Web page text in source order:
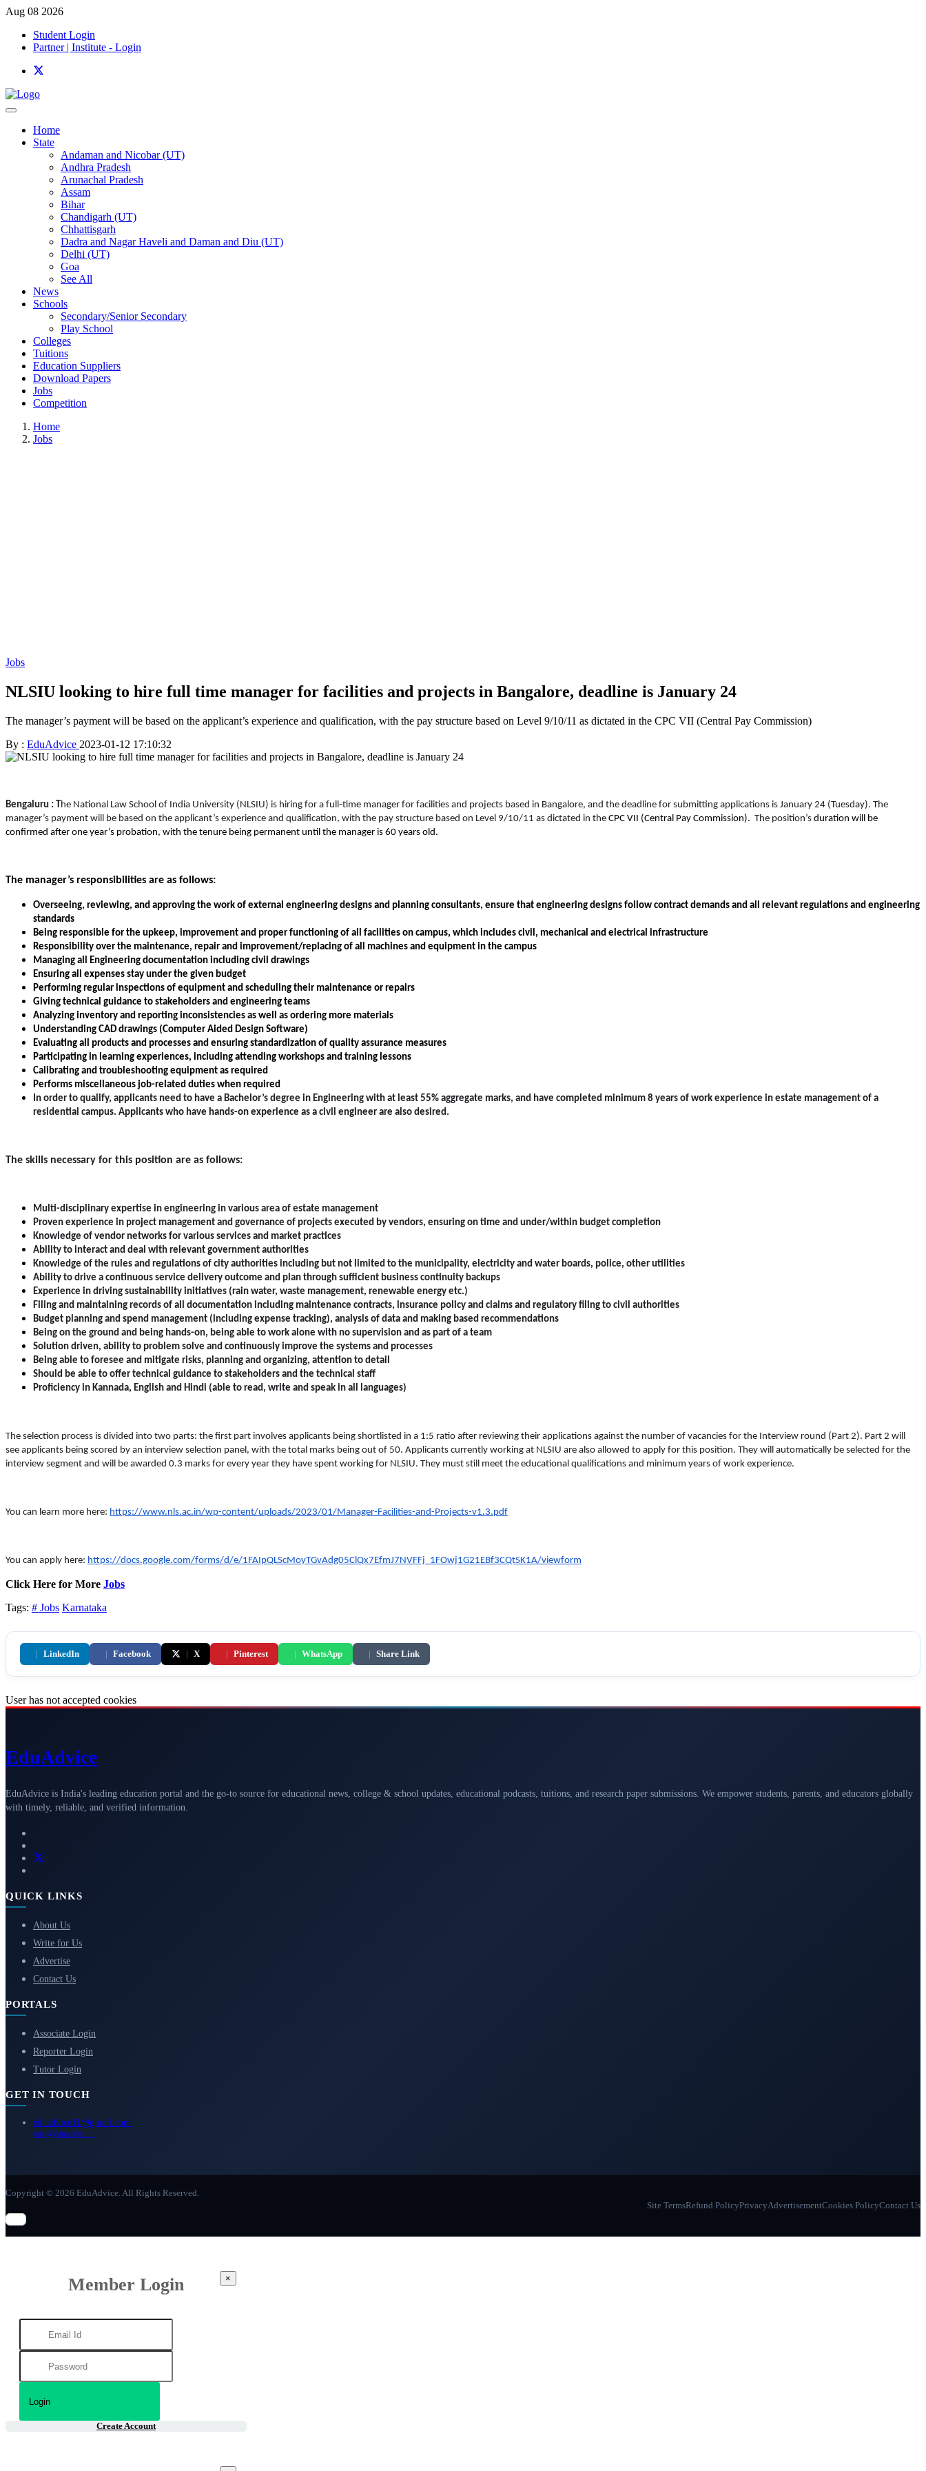
Aug 08 2026
Student Login
Partner | Institute - Login
Home
State
Andaman and Nicobar (UT)
Andhra Pradesh
Arunachal Pradesh
Assam
Bihar
Chandigarh (UT)
Chhattisgarh
Dadra and Nagar Haveli and Daman and Diu (UT)
Delhi (UT)
Goa
See All
News
Schools
Secondary/Senior Secondary
Play School
Colleges
Tuitions
Education Suppliers
Download Papers
Jobs
Competition
Home
Jobs
Jobs
NLSIU looking to hire full time manager for facilities and projects in Bangalore, deadline is January 24
The manager’s payment will be based on the applicant’s experience and qualification, with the pay structure based on Level 9/10/11 as dictated in the CPC VII (Central Pay Commission)
By : EduAdvice 2023-01-12 17:10:32
Bengaluru : T
he National Law School of India University (NLSIU) is hiring for a full-time manager for facilities and projects based in Bangalore, and the deadline for submitting applications is January 24 (Tuesday). The
manager’s payment will be based on the applicant’s experience and qualification, with the pay structure based on Level 9/10/11 as dictated in the CPC VII (Central Pay Commission). The position’s duration will be
confirmed after one year’s probation, with the tenure being permanent until the manager is 60 years old.
The manager’s responsibilities are as follows:
Overseeing, reviewing, and approving the work of external engineering designs and planning consultants, ensure that engineering designs follow contract demands and all relevant regulations and engineering
standards
Being responsible for the upkeep, improvement and proper functioning of all facilities on campus, which includes civil, mechanical and electrical infrastructure
Responsibility over the maintenance, repair and improvement/replacing of all machines and equipment in the campus
Managing all Engineering documentation including civil drawings
Ensuring all expenses stay under the given budget
Performing regular inspections of equipment and scheduling their maintenance or repairs
Giving technical guidance to stakeholders and engineering teams
Analyzing inventory and reporting inconsistencies as well as ordering more materials
Understanding CAD drawings (Computer Aided Design Software)
Evaluating all products and processes and ensuring standardization of quality assurance measures
Participating in learning experiences, including attending workshops and training lessons
Calibrating and troubleshooting equipment as required
Performs miscellaneous job-related duties when required
In order to qualify, applicants need to have a Bachelor’s degree in Engineering with at least 55% aggregate marks, and have completed minimum 8 years of work experience in estate management of a
residential campus. Applicants who have hands-on experience as a civil engineer are also desired.
The skills necessary for this position are as follows:
Multi-disciplinary expertise in engineering in various area of estate management
Proven experience in project management and governance of projects executed by vendors, ensuring on time and under/within budget completion
Knowledge of vendor networks for various services and market practices
Ability to interact and deal with relevant government authorities
Knowledge of the rules and regulations of city authorities including but not limited to the municipality, electricity and water boards, police, other utilities
Ability to drive a continuous service delivery outcome and plan through sufficient business continuity backups
Experience in driving sustainability initiatives (rain water, waste management, renewable energy etc.)
Filing and maintaining records of all documentation including maintenance contracts, insurance policy and claims and regulatory filing to civil authorities
Budget planning and spend management (including expense tracking), analysis of data and making based recommendations
Being on the ground and being hands-on, being able to work alone with no supervision and as part of a team
Solution driven, ability to problem solve and continuously improve the systems and processes
Being able to foresee and mitigate risks, planning and organizing, attention to detail
Should be able to offer technical guidance to stakeholders and the technical staff
Proficiency in Kannada, English and Hindi (able to read, write and speak in all languages)
The selection process is divided into two parts: the first part involves applicants being shortlisted in a 1:5 ratio after reviewing their applications against the number of vacancies for the Interview round (Part 2). Part 2 will
see applicants being scored by an interview selection panel, with the total marks being out of 50. Applicants currently working at NLSIU are also allowed to apply for this position. They will automatically be selected for the
interview segment and will be awarded 0.3 marks for every year they have spent working for NLSIU. They must still meet the educational qualifications and minimum years of work experience.
You can learn more here: https://www.nls.ac.in/wp-content/uploads/2023/01/Manager-Facilities-and-Projects-v1.3.pdf
You can apply here: https://docs.google.com/forms/d/e/1FAIpQLScMoyTGvAdg05ClQx7EfmJ7NVFFj_1FOwj1G21EBf3CQtSK1A/viewform
Click Here for More Jobs
Tags: # Jobs Karnataka
| LinkedIn | Facebook | X | Pinterest | WhatsApp | Share Link
User has not accepted cookies
EduAdvice
EduAdvice is India's leading education portal and the go-to source for educational news, college & school updates, educational podcasts, tuitions, and research paper submissions. We empower students, parents, and educators globally
with timely, reliable, and verified information.
QUICK LINKS
About Us
Write for Us
Advertise
Contact Us
PORTALS
Associate Login
Reporter Login
Tutor Login
GET IN TOUCH
eduadvice11@gmail.com
info@eduadvice.in
Copyright © 2026 EduAdvice. All Rights Reserved.
Site TermsRefund PolicyPrivacyAdvertisementCookies PolicyContact Us
Member Login ×
Create Account